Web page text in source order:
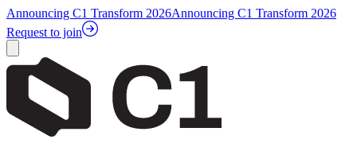
Announcing C1 Transform 2026Announcing C1 Transform 2026
Request to join